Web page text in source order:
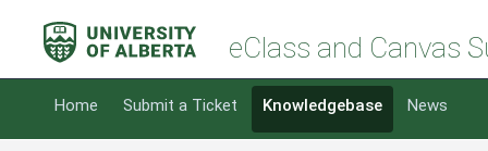
eClass and Canvas
Home Submit a Ticket Knowledgebase News